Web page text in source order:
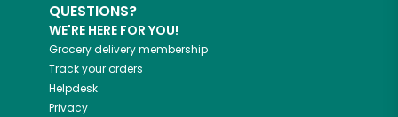
QUESTIONS?
WE'RE HERE FOR YOU!
Grocery delivery membership
Track your orders
Helpdesk
Privacy